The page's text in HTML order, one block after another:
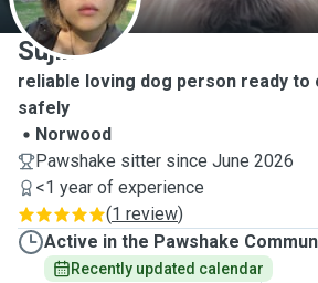
Sujin
reliable loving dog person ready to
safely
Norwood
Pawshake sitter since June 2026
<1 year of experience
(1 review)
Active in the Pawshake
Recently updated calendar